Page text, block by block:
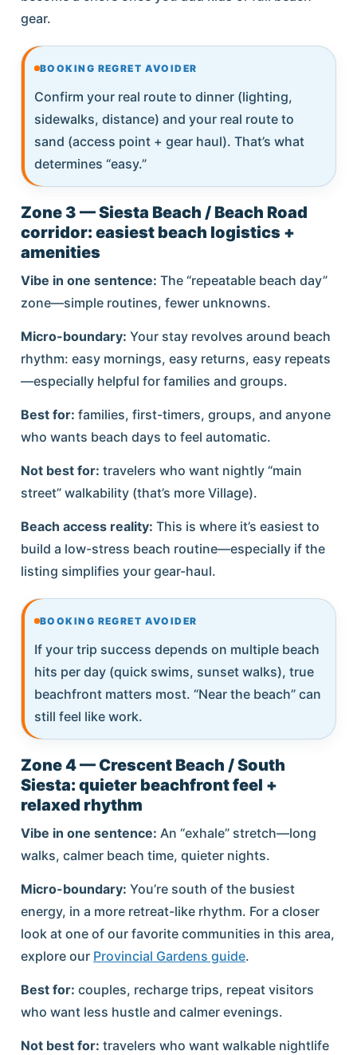
gear.
BOOKING REGRET AVOIDER
Confirm your real route to dinner (lighting,
sidewalks, distance) and your real route to
sand (access point + gear haul). That’s what
determines “easy.”
Zone 3 — Siesta Beach / Beach Road
corridor: easiest beach logistics +
amenities
Vibe in one sentence: The “repeatable beach day”
zone—simple routines, fewer unknowns.
Micro-boundary: Your stay revolves around beach
rhythm: easy mornings, easy returns, easy repeats
—especially helpful for families and groups.
Best for: families, first-timers, groups, and anyone
who wants beach days to feel automatic.
Not best for: travelers who want nightly “main
street” walkability (that’s more Village).
Beach access reality: This is where it’s easiest to
build a low-stress beach routine—especially if the
listing simplifies your gear-haul.
BOOKING REGRET AVOIDER
If your trip success depends on multiple beach
hits per day (quick swims, sunset walks), true
beachfront matters most. “Near the beach” can
still feel like work.
Zone 4 — Crescent Beach / South
Siesta: quieter beachfront feel +
relaxed rhythm
Vibe in one sentence: An “exhale” stretch—long
walks, calmer beach time, quieter nights.
Micro-boundary: You’re south of the busiest
energy, in a more retreat-like rhythm. For a closer
look at one of our favorite communities in this area,
explore our Provincial Gardens guide.
Best for: couples, recharge trips, repeat visitors
who want less hustle and calmer evenings.
Not best for: travelers who want walkable nightlife